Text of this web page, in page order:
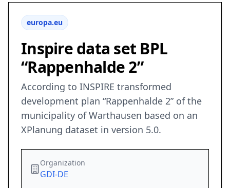
europa.eu
Inspire data set BPL
“Rappenhalde 2”
According to INSPIRE transformed
development plan “Rappenhalde 2” of the
municipality of Warthausen based on an
XPlanung dataset in version 5.0.
Organization
GDI-DE